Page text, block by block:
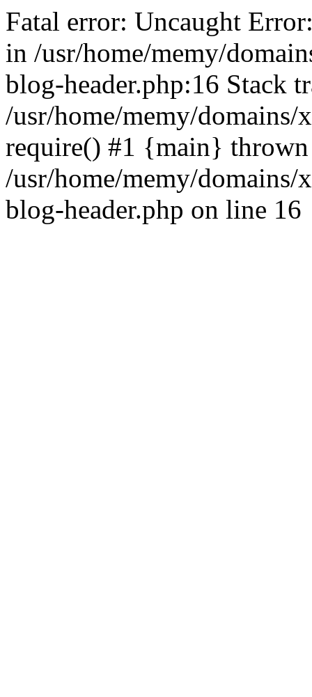
Fatal error: Uncaught
in /usr/home/memy/
blog-header.php:16 Stack
/usr/home/memy/
require() #1 {main}
/usr/home/memy/
blog-header.php on line 16